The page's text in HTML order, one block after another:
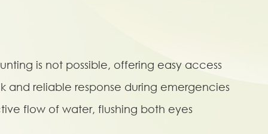
is not possible, offering easy access
and reliable response during emergencies
flow of water, flushing both eyes